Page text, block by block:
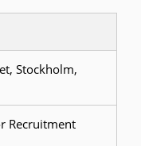
Stockholm,
Recruitment